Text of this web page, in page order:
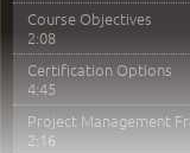
Course Objectives
2:08
Certification Options
4:45
Project Management
2:16